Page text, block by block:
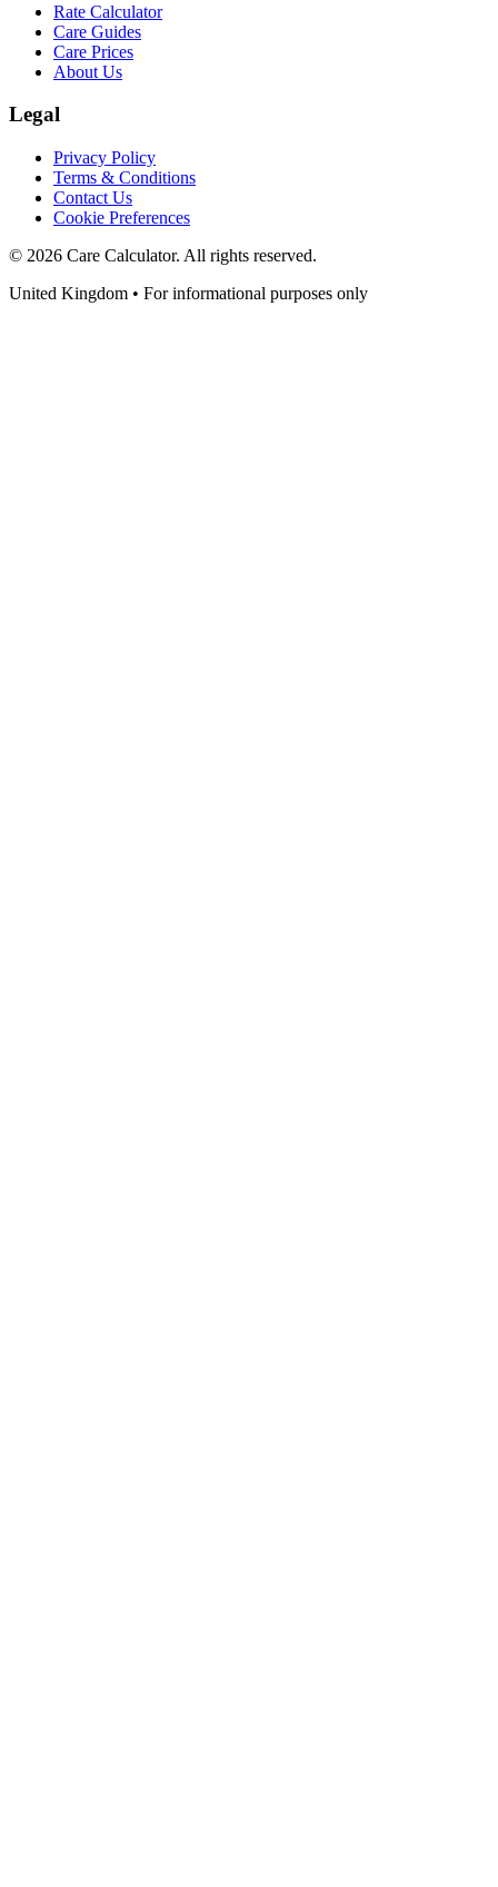
Rate Calculator
Care Guides
Care Prices
About Us
Legal
Privacy Policy
Terms & Conditions
Contact Us
Cookie Preferences
© 2026 Care Calculator. All rights reserved.
United Kingdom • For informational purposes only